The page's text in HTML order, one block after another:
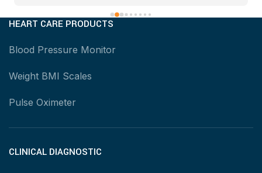
HEART CARE PRODUCTS
Blood Pressure Monitor
Weight BMI Scales
Pulse Oximeter
CLINICAL DIAGNOSTIC